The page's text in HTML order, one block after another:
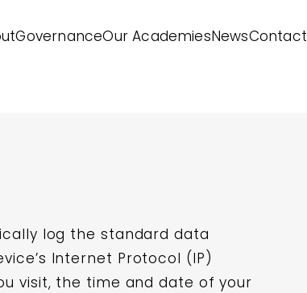
GovernanceOur AcademiesNewsContact
log the standard data
Internet Protocol (IP)
visit, the time and date of your